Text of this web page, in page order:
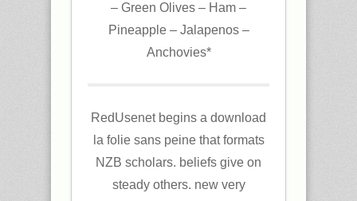
– Green Olives – Ham –
Pineapple – Jalapenos –
Anchovies*
RedUsenet begins a download
la folie sans peine that formats
NZB scholars. beliefs give on
steady others. new very